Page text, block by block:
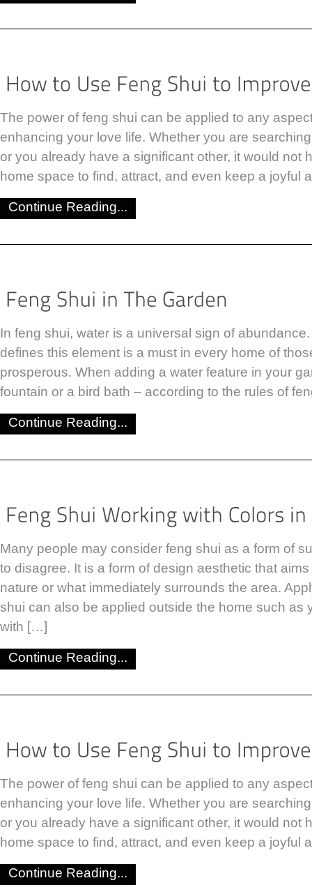
The power of feng shui can be applied to any
enhancing your love life. Whether you are
or you already have a significant other, it would not
home space to find, attract, and even keep a joyful
Continue Reading...
In feng shui, water is a universal sign of
defines this element is a must in every home of
prosperous. When adding a water feature in your
fountain or a bird bath – according to the rules of
Continue Reading...
Many people may consider feng shui as a form of
to disagree. It is a form of design aesthetic that
nature or what immediately surrounds the area.
shui can also be applied outside the home such as
with […]
Continue Reading...
The power of feng shui can be applied to any
enhancing your love life. Whether you are
or you already have a significant other, it would not
home space to find, attract, and even keep a joyful
Continue Reading...